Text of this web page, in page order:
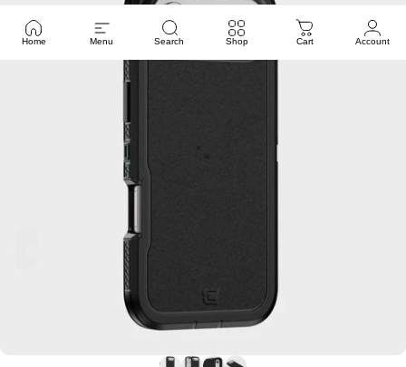
Home Menu Search Shop Cart Account